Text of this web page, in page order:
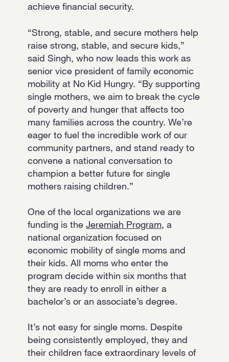
achieve financial security.
“Strong, stable, and secure mothers help
raise strong, stable, and secure kids,”
said Singh, who now leads this work as
senior vice president of family economic
mobility at No Kid Hungry. “By supporting
single mothers, we aim to break the cycle
of poverty and hunger that affects too
many families across the country. We’re
eager to fuel the incredible work of our
community partners, and stand ready to
convene a national conversation to
champion a better future for single
mothers raising children.”
One of the local organizations we are
funding is the Jeremiah Program, a
national organization focused on
economic mobility of single moms and
their kids. All moms who enter the
program decide within six months that
they are ready to enroll in either a
bachelor’s or an associate’s degree.
It’s not easy for single moms. Despite
being consistently employed, they and
their children face extraordinary levels of